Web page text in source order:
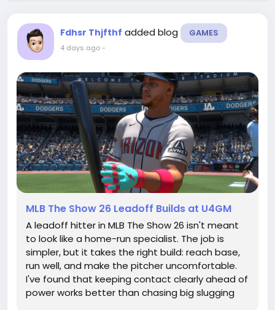
Fdhsr Thjfthf added blog GAMES
4 days ago-
MLB The Show 26 Leadoff Builds at U4GM
A leadoff hitter in MLB The Show 26 isn't meant
to look like a home-run specialist. The job is
simpler, but it takes the right build: reach base,
run well, and make the pitcher uncomfortable.
I've found that keeping contact clearly ahead of
power works better than chasing big slugging